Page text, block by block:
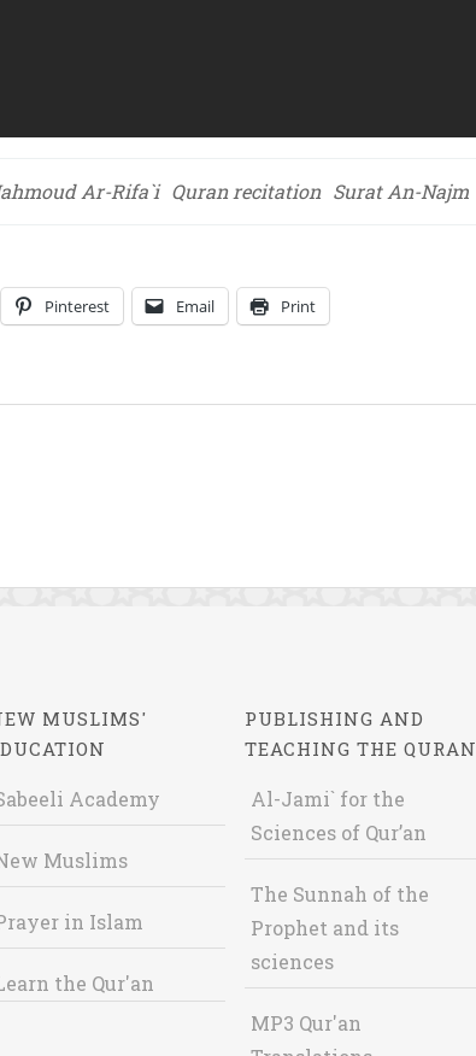
Ar-Rifa`i Quran recitation Surat An-Najm
Pinterest Email Print
MUSLIMS'
Academy
Muslims
in Islam
the Qur'an
PUBLISHING AND
TEACHING THE QURAN
Al-Jami` for the
Sciences of Qur’an
The Sunnah of the
Prophet and its
sciences
MP3 Qur'an